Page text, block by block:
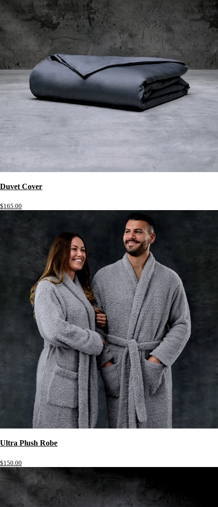
Duvet Cover
$165.00
Ultra Plush Robe
$150.00